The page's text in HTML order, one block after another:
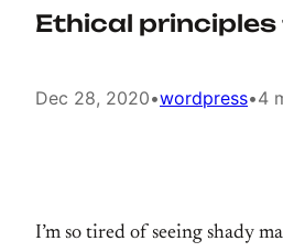
Ethical principles
Dec 28, 2020•wordpress•4
I’m so tired of seeing shady